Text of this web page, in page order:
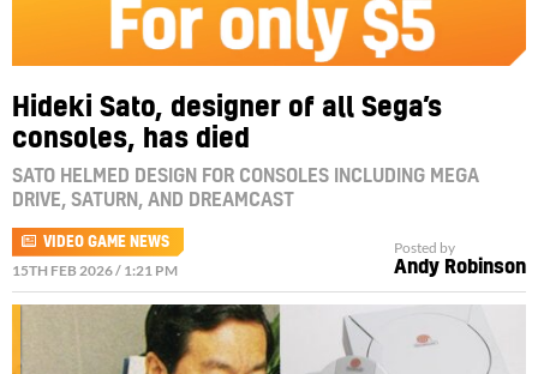
Hideki Sato, designer of all Sega’s
consoles, has died
SATO HELMED DESIGN FOR CONSOLES INCLUDING MEGA
DRIVE, SATURN, AND DREAMCAST
VIDEO GAME NEWS
15TH FEB 2026 / 1:21 PM
Posted by
Andy Robinson